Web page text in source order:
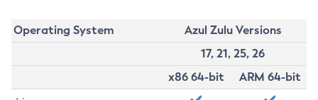
Operating System
Azul Zulu Versions
17, 21, 25, 26
x86 64-bit
ARM 64-bit